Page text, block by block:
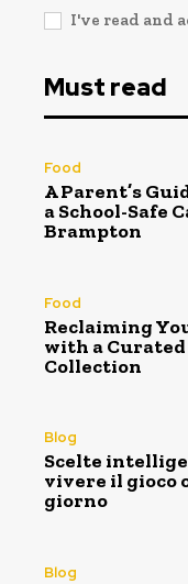
I've read and
Must read
Food
A Parent’s
a School-Safe
Brampton
Food
Reclaiming
with a Curated
Collection
Blog
Scelte
vivere il gioco
giorno
Blog